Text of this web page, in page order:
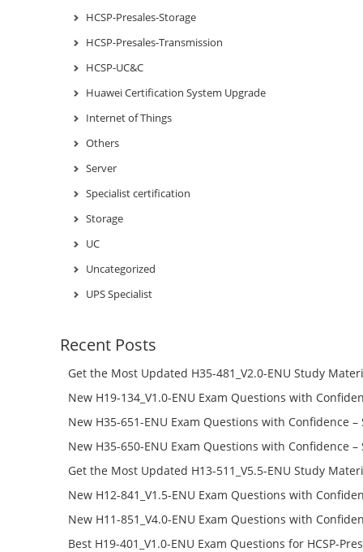
HCSP-Presales-Storage
HCSP-Presales-Transmission
HCSP-UC&C
Huawei Certification System Upgrade
Internet of Things
Others
Server
Specialist certification
Storage
UC
Uncategorized
UPS Specialist
Recent Posts
Get the Most Updated H35-481_V2.0-ENU Study
Success – Check H35-481_V2.0-ENU Free Test Online
New H19-134_V1.0-ENU Exam Questions with
H19-134_V1.0-ENU Free Online
New H35-651-ENU Exam Questions with Confidence –
651-ENU Free Online
New H35-650-ENU Exam Questions with Confidence –
650-ENU Free Online
Get the Most Updated H13-511_V5.5-ENU Study
Success – Check H13-511_V5.5-ENU Free Test Online
New H12-841_V1.5-ENU Exam Questions with
H12-841_V1.5-ENU Free Online
New H11-851_V4.0-ENU Exam Questions with
H11-851_V4.0-ENU Free Online
Best H19-401_V1.0-ENU Exam Questions for HCSP-